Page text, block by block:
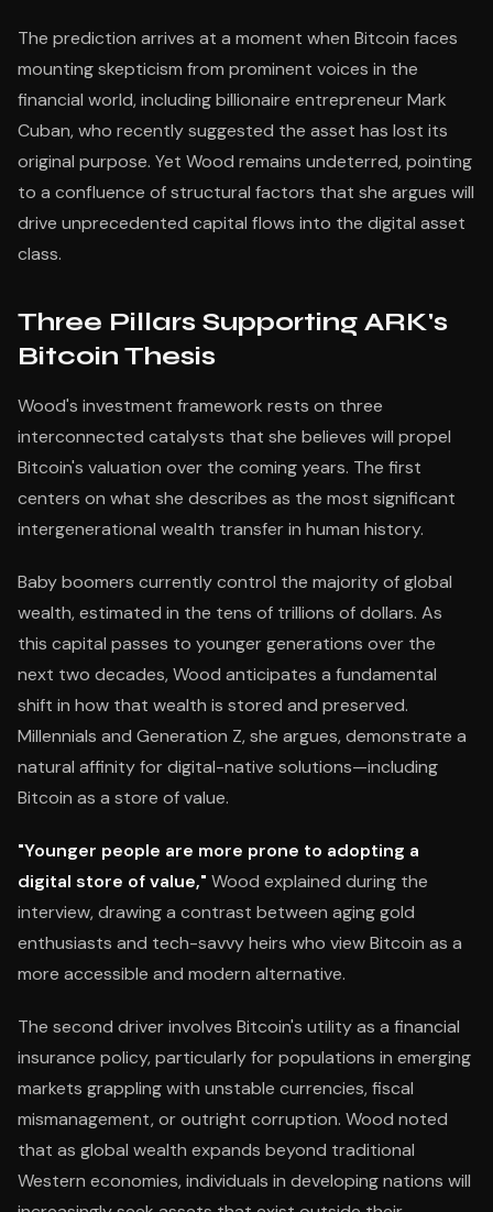
The prediction arrives at a moment when Bitcoin faces
mounting skepticism from prominent voices in the
financial world, including billionaire entrepreneur Mark
Cuban, who recently suggested the asset has lost its
original purpose. Yet Wood remains undeterred, pointing
to a confluence of structural factors that she argues will
drive unprecedented capital flows into the digital asset
class.
Three Pillars Supporting ARK's
Bitcoin Thesis
Wood's investment framework rests on three
interconnected catalysts that she believes will propel
Bitcoin's valuation over the coming years. The first
centers on what she describes as the most significant
intergenerational wealth transfer in human history.
Baby boomers currently control the majority of global
wealth, estimated in the tens of trillions of dollars. As
this capital passes to younger generations over the
next two decades, Wood anticipates a fundamental
shift in how that wealth is stored and preserved.
Millennials and Generation Z, she argues, demonstrate a
natural affinity for digital-native solutions—including
Bitcoin as a store of value.
"Younger people are more prone to adopting a
digital store of value," Wood explained during the
interview, drawing a contrast between aging gold
enthusiasts and tech-savvy heirs who view Bitcoin as a
more accessible and modern alternative.
The second driver involves Bitcoin's utility as a financial
insurance policy, particularly for populations in emerging
markets grappling with unstable currencies, fiscal
mismanagement, or outright corruption. Wood noted
that as global wealth expands beyond traditional
Western economies, individuals in developing nations will